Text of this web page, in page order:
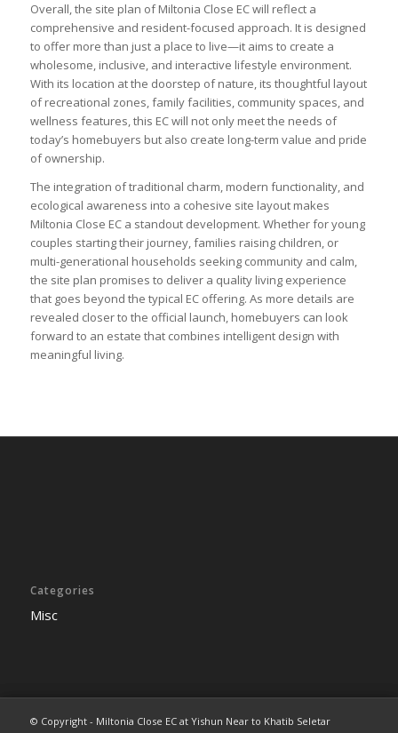
Overall, the site plan of Miltonia Close EC will reflect a
comprehensive and resident-focused approach. It is designed
to offer more than just a place to live—it aims to create a
wholesome, inclusive, and interactive lifestyle environment.
With its location at the doorstep of nature, its thoughtful layout
of recreational zones, family facilities, community spaces, and
wellness features, this EC will not only meet the needs of
today’s homebuyers but also create long-term value and pride
of ownership.
The integration of traditional charm, modern functionality, and
ecological awareness into a cohesive site layout makes
Miltonia Close EC a standout development. Whether for young
couples starting their journey, families raising children, or
multi-generational households seeking community and calm,
the site plan promises to deliver a quality living experience
that goes beyond the typical EC offering. As more details are
revealed closer to the official launch, homebuyers can look
forward to an estate that combines intelligent design with
meaningful living.
Categories
Misc
© Copyright - Miltonia Close EC at Yishun Near to Khatib Seletar